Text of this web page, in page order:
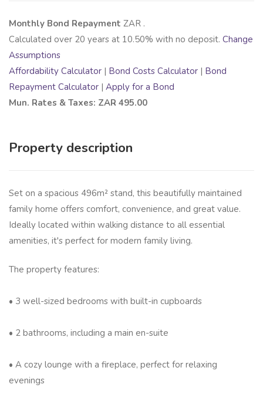
Monthly Bond Repayment ZAR .
Calculated over 20 years at 10.50% with no deposit. Change
Assumptions
Affordability Calculator | Bond Costs Calculator | Bond
Repayment Calculator | Apply for a Bond
Mun. Rates & Taxes: ZAR 495.00
Property description
Set on a spacious 496m² stand, this beautifully maintained
family home offers comfort, convenience, and great value.
Ideally located within walking distance to all essential
amenities, it's perfect for modern family living.
The property features:
• 3 well-sized bedrooms with built-in cupboards
• 2 bathrooms, including a main en-suite
• A cozy lounge with a fireplace, perfect for relaxing
evenings